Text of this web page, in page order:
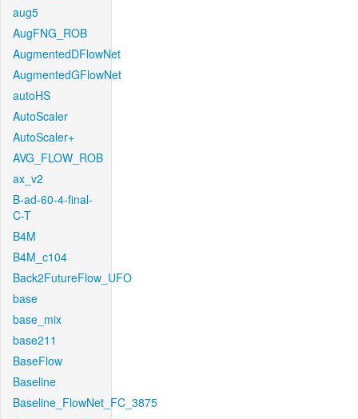
aug5
AugFNG_ROB
AugmentedDFlowNet
AugmentedGFlowNet
autoHS
AutoScaler
AutoScaler+
AVG_FLOW_ROB
ax_v2
B-ad-60-4-final-
C-T
B4M
B4M_c104
Back2FutureFlow_UFO
base
base_mix
base211
BaseFlow
Baseline
Baseline_FlowNet_FC_3875